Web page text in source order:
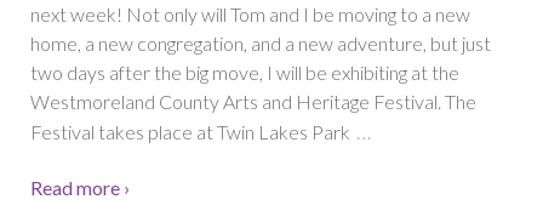
next week! Not only will Tom and I be moving to a new
home, a new congregation, and a new adventure, but just
two days after the big move, I will be exhibiting at the
Westmoreland County Arts and Heritage Festival. The
Festival takes place at Twin Lakes Park …
Read more ›